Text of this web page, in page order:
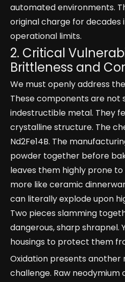
automated environments.
original charge for decades
operational limits.
2. Critical
Brittleness and
We must openly address
These components are not
indestructible metal. They
crystalline structure. The
Nd2Fe14B. The
powder together before
leaves them highly prone
more like ceramic
can literally explode upon
Two pieces slamming
dangerous, sharp shrapnel.
housings to protect them
Oxidation presents another
challenge. Raw neodymium